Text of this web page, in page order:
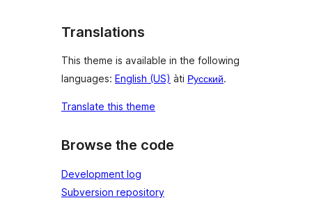
Translations
This theme is available in the following
languages: English (US) àti Русский.
Translate this theme
Browse the code
Development log
Subversion repository